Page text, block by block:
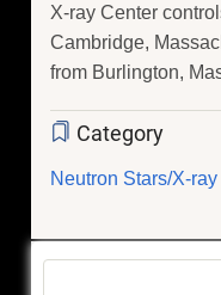
X-ray Center
Cambridge,
from Burlington,
Category
Neutron Stars/X-